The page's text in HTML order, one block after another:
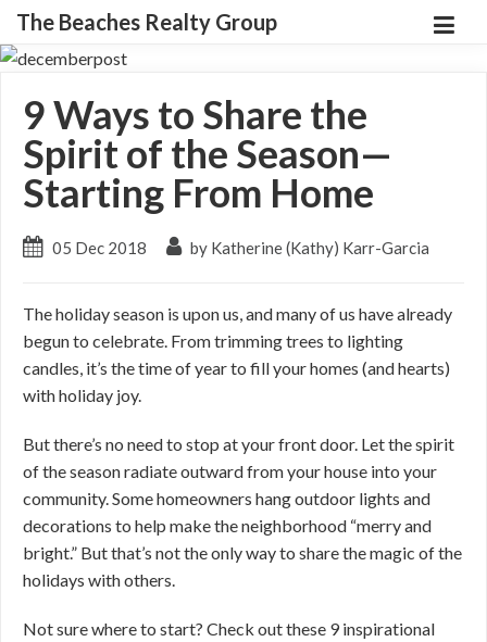
The Beaches Realty Group
9 Ways to Share the
Spirit of the Season—
Starting From Home
05 Dec 2018 by Katherine (Kathy) Karr-Garcia
The holiday season is upon us, and many of us have already
begun to celebrate. From trimming trees to lighting
candles, it’s the time of year to fill your homes (and hearts)
with holiday joy.
But there’s no need to stop at your front door. Let the spirit
of the season radiate outward from your house into your
community. Some homeowners hang outdoor lights and
decorations to help make the neighborhood “merry and
bright.” But that’s not the only way to share the magic of the
holidays with others.
Not sure where to start? Check out these 9 inspirational